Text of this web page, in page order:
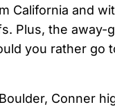
California and
Plus, the
you rather go
Conner